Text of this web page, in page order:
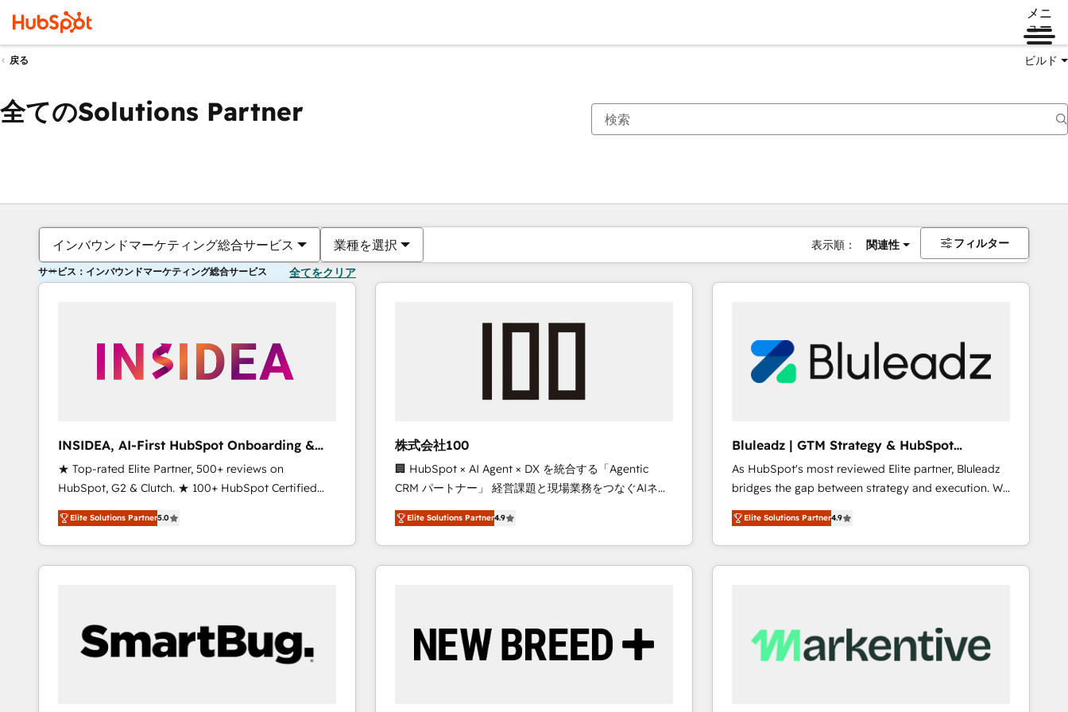
メニ
ュー
戻る ビルド
全てのSolutions Partner
インバウンドマーケティング総合サービス 業種を選択 表示順： 関連性 フィルター
サービス：インバウンドマーケティング総合サービス 全てをクリア
INSIDEA, AI-First HubSpot Onboarding &
RevOps
★ Top-rated Elite Partner, 500+ reviews on
HubSpot, G2 & Clutch. ★ 100+ HubSpot Certified
Experts & Trainers across the team ★ 1,500+
implementations across five continents ★ AI-First,
RevOps-led, Onboarding obsessed ★ Company of
the Year 2024/25 INSIDEA helps growing companies
workflows that drive adoption from week one, in
your time zone. What we do ➤ Onboarding: Live in
weeks, with workflows built around your business,
Elite Solutions Partner5.0
株式会社100
🏢 HubSpot × AI Agent × DX を統合する「Agentic
CRM パートナー」 経営課題と現場業務をつなぐAIネイ
ティブ・エージェンシーとして、HubSpot Eliteの実装
力で顧客フロント業務を再設計します。 💡 100inc は何
をする会社か？ HubSpotを共通基盤に、AIエージェン
トを組み込んだ顧客フロント業務（マーケティング・営
を、CRMを軸とした全社共通基盤に再構築します。意
思決定者・PMO・現場担当者に並走します。 1️⃣
Elite Solutions Partner4.9
Bluleadz | GTM Strategy & HubSpot
Implementation
As HubSpot's most reviewed Elite partner, Bluleadz
bridges the gap between strategy and execution. We
don't just "set up tools" — we install the GTM
Operating System (GTM OS) to align your leadership
and engineer a portal that drives predictable
revenue velocity. 🚀 GTM Strategy & Alignment
Scalable Architecture: Zero-technical-debt setup
across all Hubs, validated by our 7 HubSpot
Elite Solutions Partner4.9
現在の場所ページ
ページページページページページページページページページページ